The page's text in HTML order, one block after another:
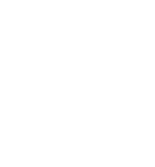
All day long, guests
where Coca-Cola